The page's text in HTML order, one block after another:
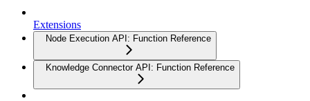
Extensions
Node Execution API: Function Reference
Knowledge Connector API: Function Reference